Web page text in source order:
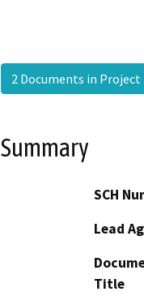
2 Documents in Project
Summary
SCH
Lead
Title